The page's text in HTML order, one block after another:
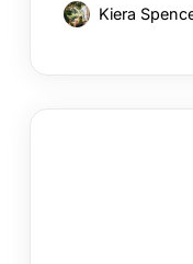
Kiera